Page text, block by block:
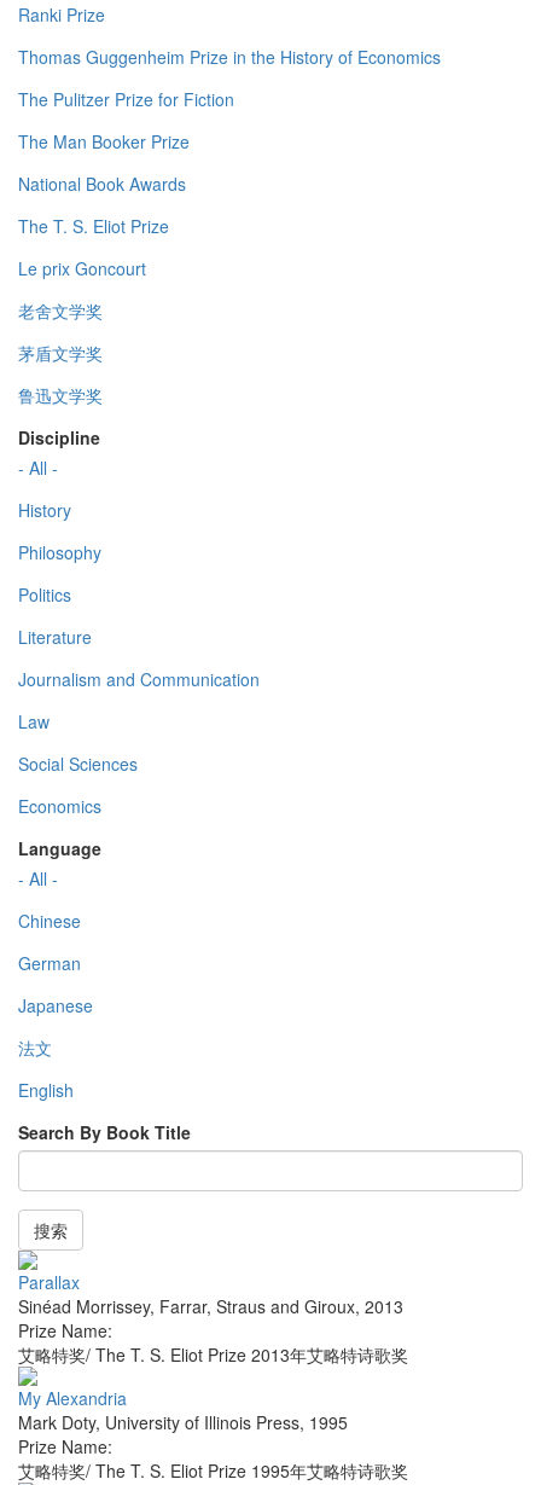
Ranki Prize
Thomas Guggenheim Prize in the History of Economics
The Pulitzer Prize for Fiction
The Man Booker Prize
National Book Awards
The T. S. Eliot Prize
Le prix Goncourt
老舍文学奖
茅盾文学奖
鲁迅文学奖
Discipline
- All -
History
Philosophy
Politics
Literature
Journalism and Communication
Law
Social Sciences
Economics
Language
- All -
Chinese
German
Japanese
法文
English
Search By Book Title
搜索
Parallax
Sinéad Morrissey, Farrar, Straus and Giroux, 2013
Prize Name:
艾略特奖/ The T. S. Eliot Prize 2013年艾略特诗歌奖
My Alexandria
Mark Doty, University of Illinois Press, 1995
Prize Name:
艾略特奖/ The T. S. Eliot Prize 1995年艾略特诗歌奖